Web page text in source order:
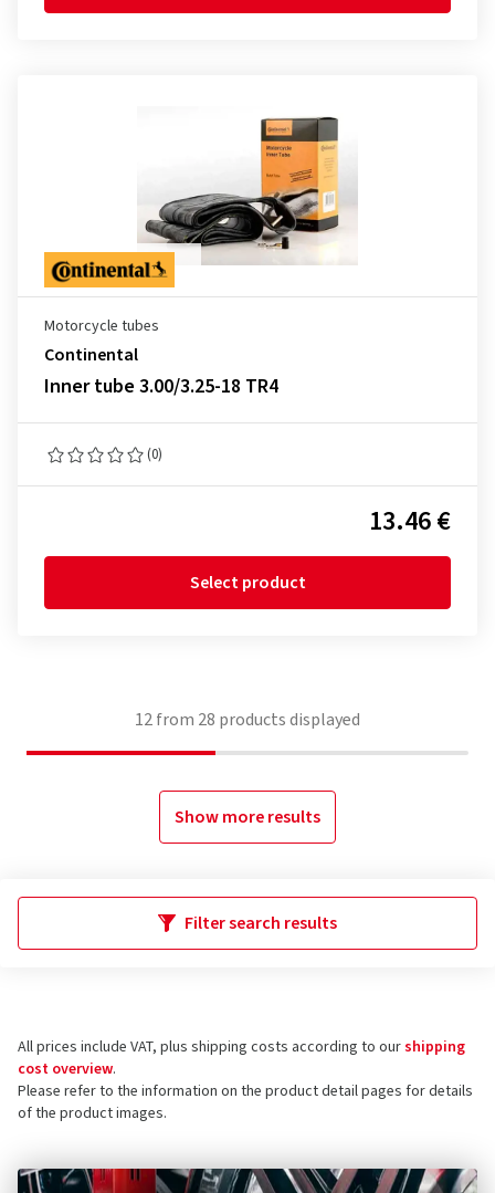
Motorcycle tubes
Continental
Inner tube 3.00/3.25-18 TR4
(0)
13.46 €
Select product
12from 28 products displayed
Show more results
Filter search results
All prices include VAT, plus shipping costs according to ourshipping
cost overview.
Please refer to the information on the product detail pages for details
of the product images.